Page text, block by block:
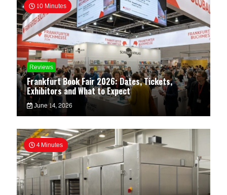
10 Minutes
Reviews
Frankfurt Book Fair 2026: Dates, Tickets,
Exhibitors and What to Expect
June 14, 2026
4 Minutes